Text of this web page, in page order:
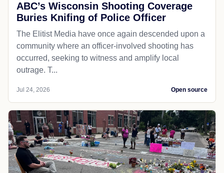
ABC’s Wisconsin Shooting Coverage
Buries Knifing of Police Officer
The Elitist Media have once again descended upon a
community where an officer-involved shooting has
occurred, seeking to witness and amplify local
outrage. T...
Jul 24, 2026 Open source